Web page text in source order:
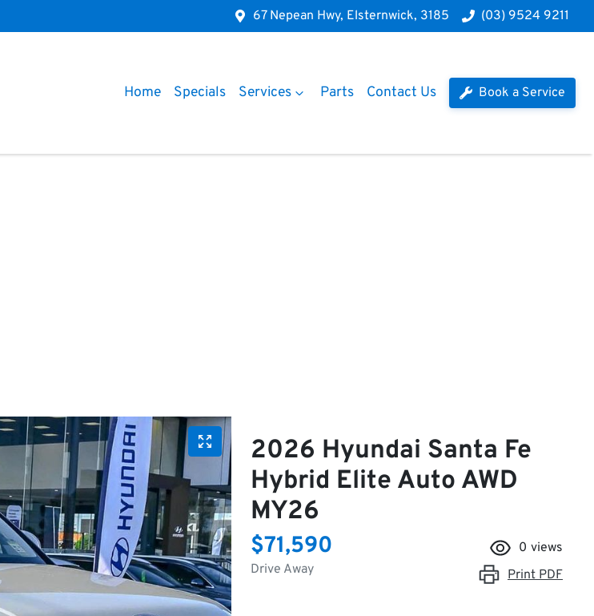
67 Nepean Hwy, Elsternwick, 3185 (03) 9524 9211
Home Specials Services Parts Contact Us Book a Service
2026 Hyundai Santa Fe
Hybrid Elite Auto AWD
MY26
$71,590
Drive Away
0 views
Print PDF